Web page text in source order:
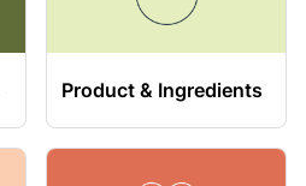
Product & Ingredients